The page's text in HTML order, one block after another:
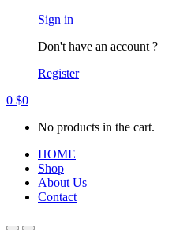
Sign in
Don't have an account ?
Register
0 $0
No products in the cart.
HOME
Shop
About Us
Contact
OpenClose